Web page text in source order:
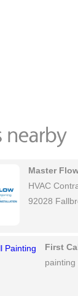
Master
HVAC
92028
First
painting